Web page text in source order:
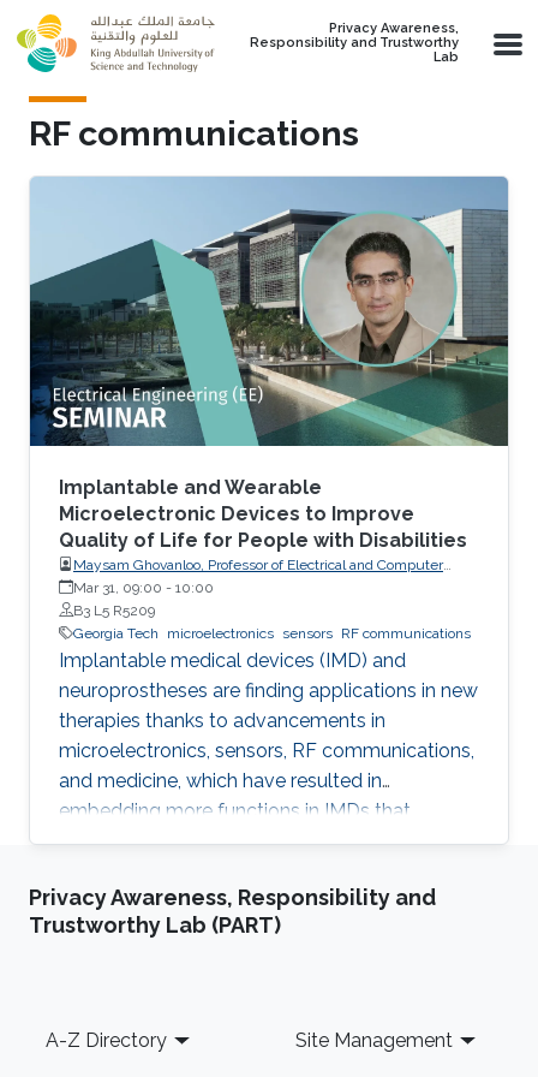
Skip to main content
Privacy Awareness,
Responsibility and Trustworthy
Lab
RF communications
Implantable and Wearable
Microelectronic Devices to Improve
Quality of Life for People with Disabilities
Maysam Ghovanloo, Professor of Electrical and Computer
Engineering, Georgia Institute of Technology, USA
Mar 31, 09:00 - 10:00
B3 L5 R5209
Georgia Tech
microelectronics sensors RF communications
Implantable medical devices (IMD) and
neuroprostheses are finding applications in new
therapies thanks to advancements in
microelectronics, sensors, RF communications,
and medicine, which have resulted in
embedding more functions in IMDs that
occupy smaller spaces down to millimeters
therapies for more complex diseases and
disabilities. I will address the latest
Privacy Awareness, Responsibility and
Trustworthy Lab (PART)
Footer
A-Z Directory Site Management